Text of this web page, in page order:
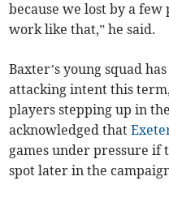
because we lost by a few
work like that,” he said.
Baxter’s young squad
attacking intent this
players stepping up in
acknowledged that
games under pressure if
spot later in the